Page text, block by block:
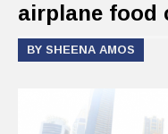
airplane food
BY SHEENA AMOS